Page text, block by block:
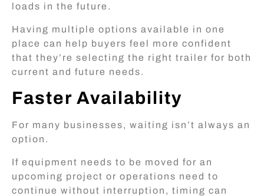
loads in the future.
Having multiple options available in one
place can help buyers feel more confident
that they’re selecting the right trailer for both
current and future needs.
Faster Availability
For many businesses, waiting isn’t always an
option.
If equipment needs to be moved for an
upcoming project or operations need to
continue without interruption, timing can